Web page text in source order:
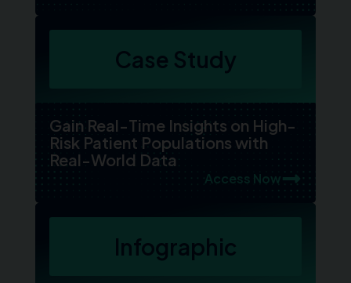
Case Study
Gain Real-Time Insights on High-
Risk Patient Populations with
Real-World Data
Access Now
Infographic